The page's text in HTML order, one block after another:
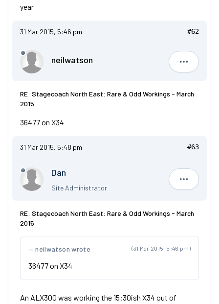
year
31 Mar 2015, 5:46 pm #62
neilwatson
RE: Stagecoach North East: Rare & Odd Workings - March
2015
36477 on X34
31 Mar 2015, 5:48 pm #63
Dan
Site Administrator Dan
RE: Stagecoach North East: Rare & Odd Workings - March
2015
(31 Mar 2015, 5:46 pm)
neilwatson wrote
36477 on X34
An ALX300 was working the 15:30ish X34 out of